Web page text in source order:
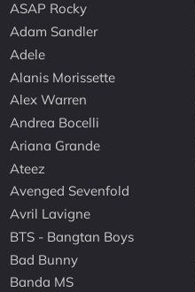
ASAP Rocky
Adam Sandler
Adele
Alanis Morissette
Alex Warren
Andrea Bocelli
Ariana Grande
Ateez
Avenged Sevenfold
Avril Lavigne
BTS - Bangtan Boys
Bad Bunny
Banda MS